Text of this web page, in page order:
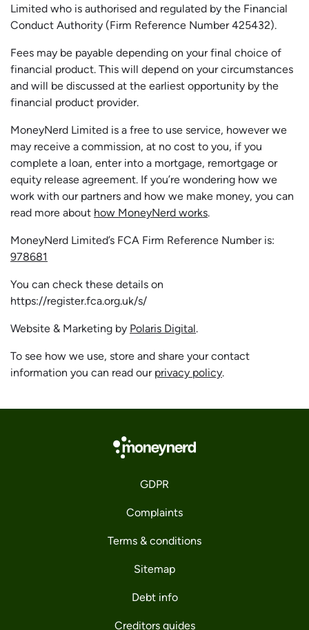
Limited who is authorised and regulated by the Financial
Conduct Authority (Firm Reference Number 425432).
Fees may be payable depending on your final choice of
financial product. This will depend on your circumstances
and will be discussed at the earliest opportunity by the
financial product provider.
MoneyNerd Limited is a free to use service, however we
may receive a commission, at no cost to you, if you
complete a loan, enter into a mortgage, remortgage or
equity release agreement. If you’re wondering how we
work with our partners and how we make money, you can
read more about how MoneyNerd works.
MoneyNerd Limited’s FCA Firm Reference Number is:
978681
You can check these details on
https://register.fca.org.uk/s/
Website & Marketing by Polaris Digital.
To see how we use, store and share your contact
information you can read our privacy policy.
GDPR
Complaints
Terms & conditions
Sitemap
Debt info
Creditors guides